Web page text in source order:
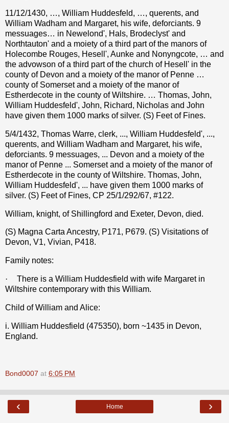
11/12/1430, …, William Huddesfeld, …, querents, and
William Wadham and Margaret, his wife, deforciants. 9
messuages… in Newelond', Hals, Brodeclyst' and
Northtauton' and a moiety of a third part of the manors of
Holecombe Rouges, Hesell', Aunke and Nonyngcote, … and
the advowson of a third part of the church of Hesell' in the
county of Devon and a moiety of the manor of Penne …
county of Somerset and a moiety of the manor of
Estherdecote in the county of Wiltshire. … Thomas, John,
William Huddesfeld', John, Richard, Nicholas and John
have given them 1000 marks of silver. (S) Feet of Fines.
5/4/1432, Thomas Warre, clerk, ..., William Huddesfeld', ...,
querents, and William Wadham and Margaret, his wife,
deforciants. 9 messuages, ... Devon and a moiety of the
manor of Penne ... Somerset and a moiety of the manor of
Estherdecote in the county of Wiltshire. Thomas, John,
William Huddesfeld', ... have given them 1000 marks of
silver. (S) Feet of Fines, CP 25/1/292/67, #122.
William, knight, of Shillingford and Exeter, Devon, died.
(S) Magna Carta Ancestry, P171, P679. (S) Visitations of
Devon, V1, Vivian, P418.
Family notes:
·
There is a William Huddesfield with wife Margaret in
Wiltshire contemporary with this William.
Child of William and Alice:
i. William Huddesfield (475350), born ~1435 in Devon,
England.
Bond0007 at 6:05 PM
‹ ›
Home